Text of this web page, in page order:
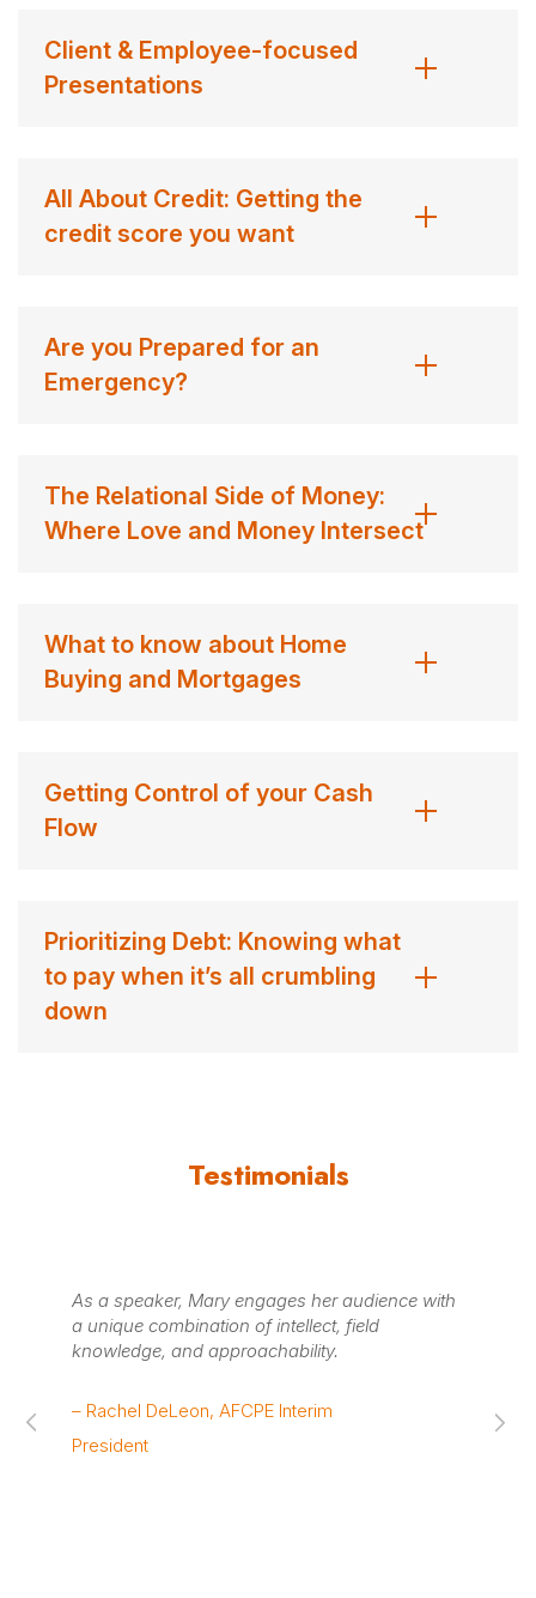
Client & Employee-focused
Presentations
All About Credit: Getting the
credit score you want
Are you Prepared for an
Emergency?
The Relational Side of Money:
Where Love and Money Intersect
What to know about Home
Buying and Mortgages
Getting Control of your Cash
Flow
Prioritizing Debt: Knowing what
to pay when it’s all crumbling
down
Testimonials
As a speaker, Mary engages her audience with
a unique combination of intellect, field
knowledge, and approachability.
– Rachel DeLeon, AFCPE Interim
President